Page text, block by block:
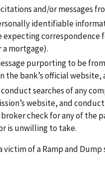
and/or messages
identifiable
expecting correspondence
mortgage).
purporting to be
bank’s official website,
searches of any
website, and
check for any of the
is unwilling to take.
victim of a Ramp and